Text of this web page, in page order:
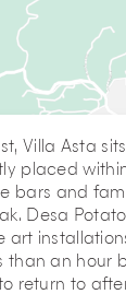
Villa Asta
placed
bars and
Desa
art
than an hour
return to